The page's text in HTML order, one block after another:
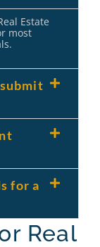
Estate
most
for a
Real